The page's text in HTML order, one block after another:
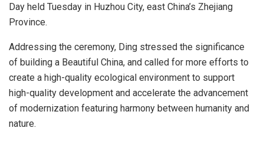
Day held Tuesday in Huzhou City, east China’s Zhejiang
Province.
Addressing the ceremony, Ding stressed the significance
of building a Beautiful China, and called for more efforts to
create a high-quality ecological environment to support
high-quality development and accelerate the advancement
of modernization featuring harmony between humanity and
nature.